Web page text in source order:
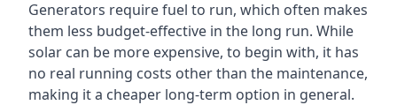
Generators require fuel to run, which often makes
them less budget-effective in the long run. While
solar can be more expensive, to begin with, it has
no real running costs other than the maintenance,
making it a cheaper long-term option in general.